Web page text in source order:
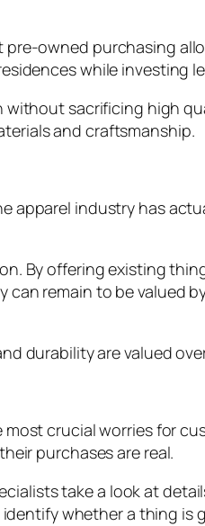
owned purchasing
while investing
sacrificing high
and craftsmanship.
apparel industry has
By offering existing
remain to be valued
durability are valued
crucial worries for
purchases are real.
take a look at
whether a thing is